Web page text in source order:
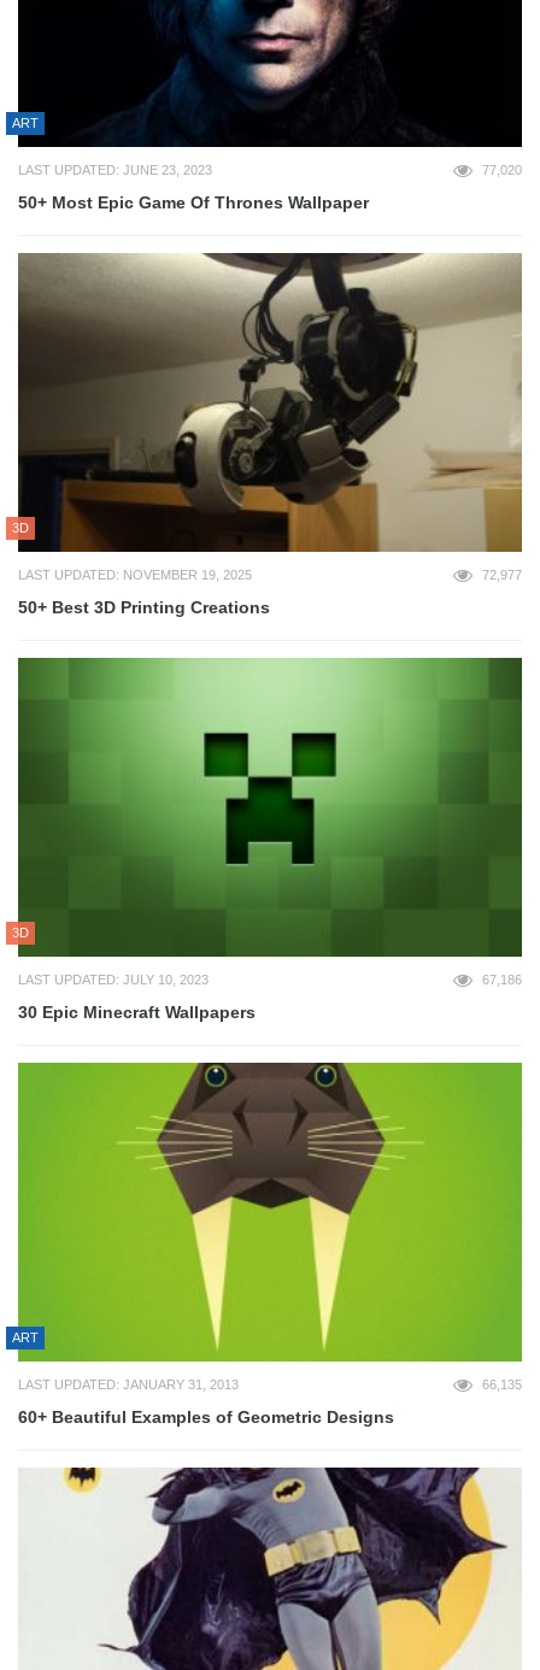
ART
LAST UPDATED: JUNE 23, 2023 77,020
50+ Most Epic Game Of Thrones Wallpaper
3D
LAST UPDATED: NOVEMBER 19, 2025 72,977
50+ Best 3D Printing Creations
3D
LAST UPDATED: JULY 10, 2023 67,186
30 Epic Minecraft Wallpapers
ART
LAST UPDATED: JANUARY 31, 2013 66,135
60+ Beautiful Examples of Geometric Designs